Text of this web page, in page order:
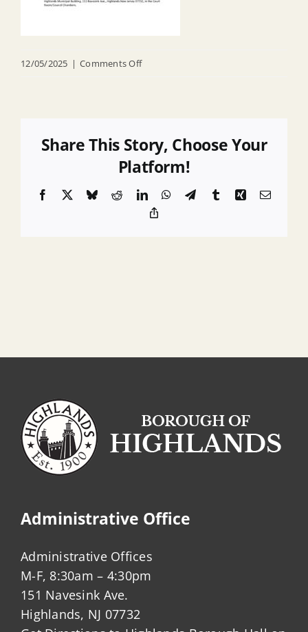
12/05/2025 | Comments Offon
Annual
Notice
Share This Story, Choose Your
Platform!
Facebook BlueskyRedditLinkedInWhatsApp
TelegramTumblrXingEmail
Administrative Office
Administrative Offices
M-F, 8:30am – 4:30pm
151 Navesink Ave.
Highlands, NJ 07732